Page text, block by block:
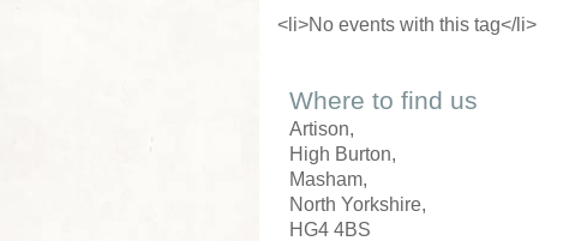
<li>No events with this tag</li>
Where to find us
Artison,
High Burton,
Masham,
North Yorkshire,
HG4 4BS